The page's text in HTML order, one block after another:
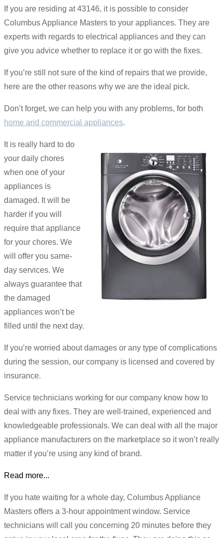
If you are residing at 43146, it is possible to consider
Columbus Appliance Masters to your appliances. They are
experts with regards to electrical appliances and they can
give you advice whether to replace it or go with the fixes.
If you’re still not sure of the kind of repairs that we provide,
here are the other reasons why we are the ideal pick.
Don’t forget, we can help you with any problems, for both
home and commercial appliances.
It is really hard to do
your daily chores
when one of your
appliances is
damaged. It will be
harder if you will
require that appliance
for your chores. We
will offer you same-
day services. We
always guarantee that
the damaged
appliances won’t be
filled until the next day.
If you’re worried about damages or any type of complications
during the session, our company is licensed and covered by
insurance.
Service technicians working for our company know how to
deal with any fixes. They are well-trained, experienced and
knowledgeable professionals. We can deal with all the major
appliance manufacturers on the marketplace so it won’t really
matter if you’re using any kind of brand.
Read more...
If you hate waiting for a whole day, Columbus Appliance
Masters offers a 3-hour appointment window. Service
technicians will call you concerning 20 minutes before they